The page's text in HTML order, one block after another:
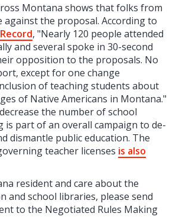
Montana shows that folks from
against the proposal. According to
, "Nearly 120 people attended
and several spoke in 30-second
opposition to the proposals. No
except for one change
of teaching students about
of Native Americans in Montana."
the number of school
is part of an overall campaign to de-
dismantle public education. The
teacher licenses is also
resident and care about the
and school libraries, please send
to the Negotiated Rules Making